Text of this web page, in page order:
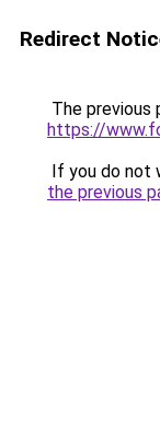
Redirect
The previous
https://
If you do not
the previous